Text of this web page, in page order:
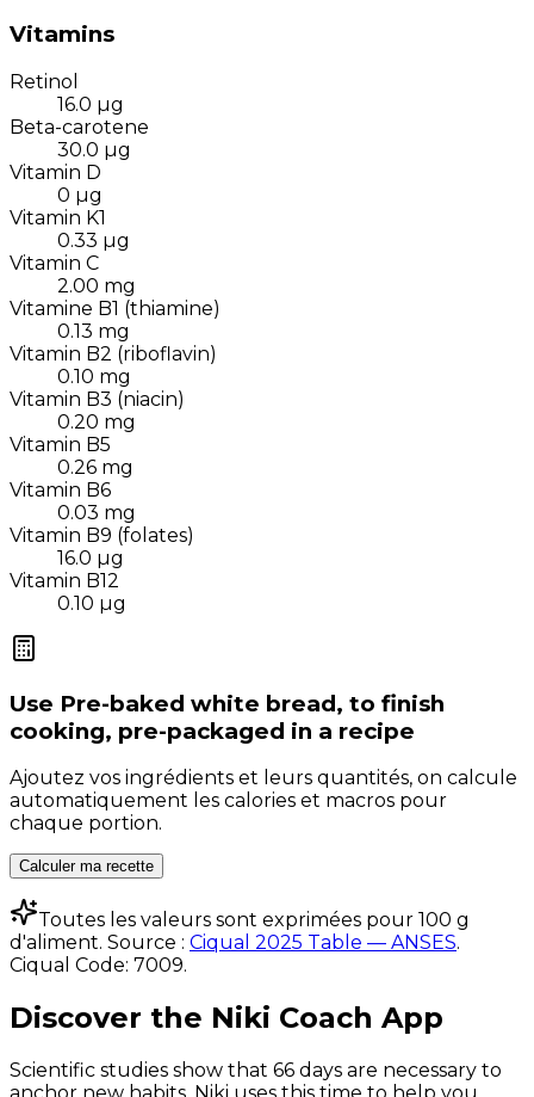
Vitamins
Retinol
16.0 µg
Beta-carotene
30.0 µg
Vitamin D
0 µg
Vitamin K1
0.33 µg
Vitamin C
2.00 mg
Vitamine B1 (thiamine)
0.13 mg
Vitamin B2 (riboflavin)
0.10 mg
Vitamin B3 (niacin)
0.20 mg
Vitamin B5
0.26 mg
Vitamin B6
0.03 mg
Vitamin B9 (folates)
16.0 µg
Vitamin B12
0.10 µg
Use Pre-baked white bread, to finish
cooking, pre-packaged in a recipe
Ajoutez vos ingrédients et leurs quantités, on calcule
automatiquement les calories et macros pour
chaque portion.
Calculer ma recette
Toutes les valeurs sont exprimées pour 100 g
d'aliment. Source : Ciqual 2025 Table — ANSES.
Ciqual Code: 7009.
Discover the Niki Coach App
Scientific studies show that 66 days are necessary to